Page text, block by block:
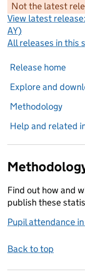
Not the latest
View latest release:
AY)
All releases in this
Release home
Explore and
Methodology
Help and related
Find out how and
publish these
Pupil attendance
Back to top